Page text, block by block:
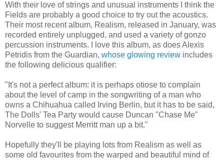
With their love of strings and unusual instruments I think the
Fields are probably a good choice to try out the acoustics.
Their most recent album, Realism, released in January, was
recorded entirely unplugged, and used a variety of gonzo
percussion instruments. I love this album, as does Alexis
Petridis from the Guardian, whose glowing review includes
the following delicious qualifier:
"It's not a perfect album: it is perhaps otiose to complain
about the level of camp in the songwriting of a man who
owns a Chihuahua called Irving Berlin, but it has to be said,
The Dolls' Tea Party would cause Duncan "Chase Me"
Norvelle to suggest Merritt man up a bit."
Hopefully they'll be playing lots from Realism as well as
some old favourites from the warped and beautiful mind of